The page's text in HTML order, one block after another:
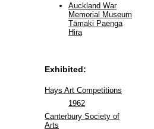
Auckland War
Memorial Museum
Tāmaki Paenga
Hira
Exhibited:
Hays Art Competitions
1962
Canterbury Society of
Arts